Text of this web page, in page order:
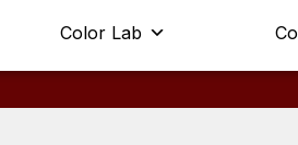
Color Lab